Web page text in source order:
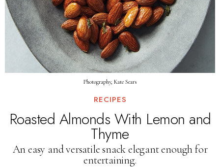
Photography, Kate Sears
RECIPES
Roasted Almonds With Lemon and
Thyme
An easy and versatile snack elegant enough for
entertaining.